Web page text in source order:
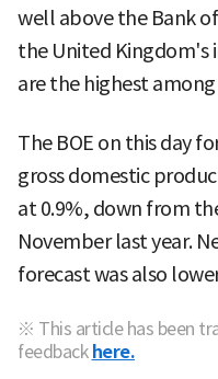
well above the Bank
the United Kingdom's
are the highest
The BOE on this day
gross domestic
at 0.9%, down from
November last year.
forecast was also
※ This article has been
feedback here.